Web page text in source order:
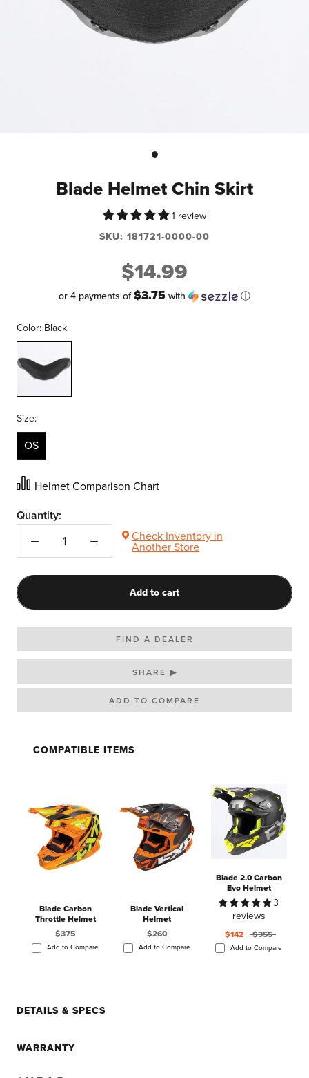
Blade Helmet Chin Skirt
1 review
SKU: 181721-0000-00
$14.99
or 4 payments of$3.75with ⓘ
Color: Black
Size:
OS
Helmet Comparison Chart
Quantity:
Check Inventory in
Another Store
Add to cart
FIND A DEALER
SHARE ▶
COMPATIBLE ITEMS
Blade Carbon
Throttle Helmet
$375
Add to Compare
Blade Vertical
Helmet
$260
Add to Compare
Blade 2.0 Carbon
Evo Helmet
3
reviews
$142 $355
Add to Compare
DETAILS & SPECS
WARRANTY